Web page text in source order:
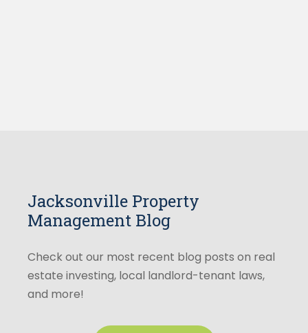
Jacksonville Property
Management Blog
Check out our most recent blog posts on real
estate investing, local landlord-tenant laws,
and more!